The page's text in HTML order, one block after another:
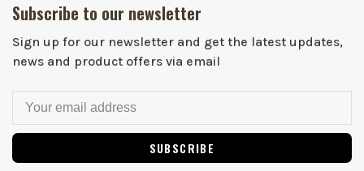
Subscribe to our newsletter
Sign up for our newsletter and get the latest updates,
news and product offers via email
SUBSCRIBE